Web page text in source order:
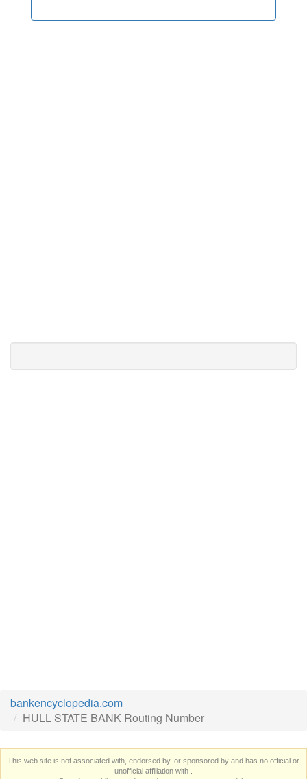
bankencyclopedia.com
HULL STATE BANK Routing Number
This web site is not associated with, endorsed by, or sponsored by and has no official or
unofficial affiliation with